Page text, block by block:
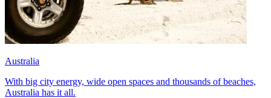
Australia
With big city energy, wide open spaces and thousands of beaches,
Australia has it all.